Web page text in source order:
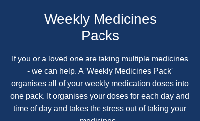
Weekly Medicines
Packs
If you or a loved one are taking multiple medicines
- we can help. A 'Weekly Medicines Pack'
organises all of your weekly medication doses into
one pack. It organises your doses for each day and
time of day and takes the stress out of taking your